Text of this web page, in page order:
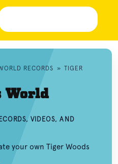
RECORDS » TIGER
World
VIDEOS, AND
your own Tiger Woods